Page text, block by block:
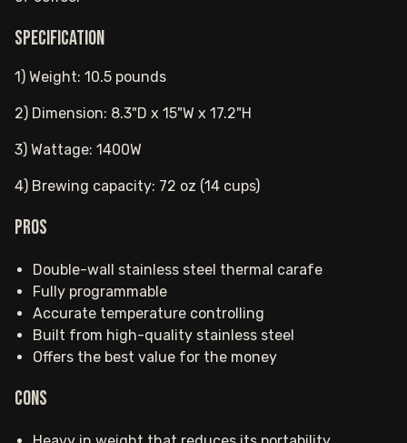
Specification
1) Weight: 10.5 pounds
2) Dimension: 8.3"D x 15"W x 17.2"H
3) Wattage: 1400W
4) Brewing capacity: 72 oz (14 cups)
Pros
Double-wall stainless steel thermal carafe
Fully programmable
Accurate temperature controlling
Built from high-quality stainless steel
Offers the best value for the money
Cons